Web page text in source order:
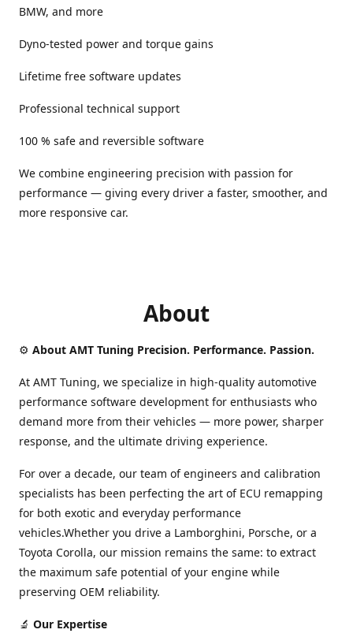
BMW, and more
Dyno-tested power and torque gains
Lifetime free software updates
Professional technical support
100 % safe and reversible software
We combine engineering precision with passion for
performance — giving every driver a faster, smoother, and
more responsive car.
About
⚙️ About AMT Tuning Precision. Performance. Passion.
At AMT Tuning, we specialize in high-quality automotive
performance software development for enthusiasts who
demand more from their vehicles — more power, sharper
response, and the ultimate driving experience.
For over a decade, our team of engineers and calibration
specialists has been perfecting the art of ECU remapping
for both exotic and everyday performance
vehicles.Whether you drive a Lamborghini, Porsche, or a
Toyota Corolla, our mission remains the same: to extract
the maximum safe potential of your engine while
preserving OEM reliability.
🔬 Our Expertise